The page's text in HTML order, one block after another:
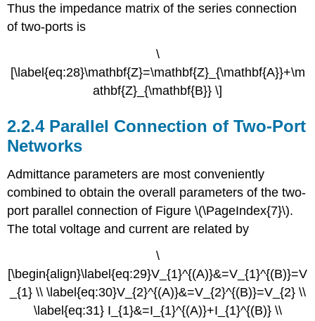
Thus the impedance matrix of the series connection
of two-ports is
\
[\label{eq:28}\mathbf{Z}=\mathbf{Z}_{\mathbf{A}}+\m
athbf{Z}_{\mathbf{B}} \]
2.2.4 Parallel Connection of Two-Port
Networks
Admittance parameters are most conveniently
combined to obtain the overall parameters of the two-
port parallel connection of Figure \(\PageIndex{7}\).
The total voltage and current are related by
\
[\begin{align}\label{eq:29}V_{1}^{(A)}&=V_{1}^{(B)}=V
_{1} \\ \label{eq:30}V_{2}^{(A)}&=V_{2}^{(B)}=V_{2} \\
\label{eq:31} I_{1}&=I_{1}^{(A)}+I_{1}^{(B)} \\